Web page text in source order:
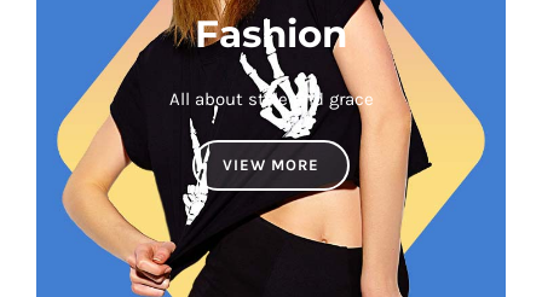
Fashion
All about style and grace
VIEW MORE